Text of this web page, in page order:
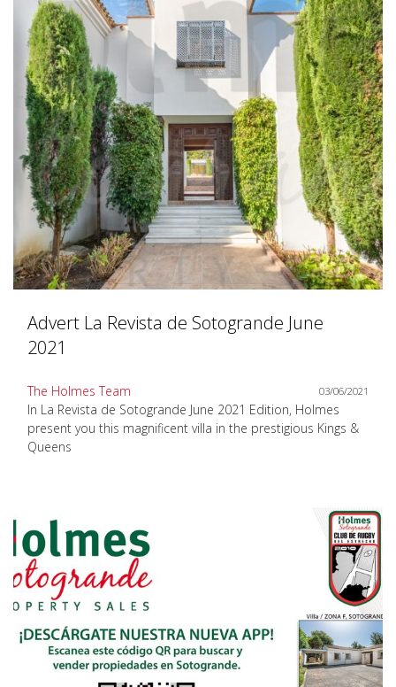
Advert La Revista de Sotogrande June
2021
The Holmes Team 03/06/2021
In La Revista de Sotogrande June 2021 Edition, Holmes
present you this magnificent villa in the prestigious Kings &
Queens